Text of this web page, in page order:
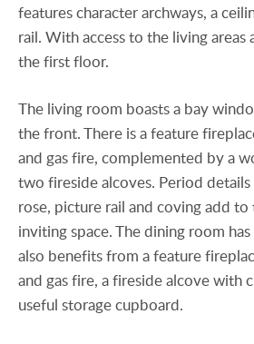
features character archways, a
rail. With access to the living areas
the first floor.
The living room boasts a bay
the front. There is a feature
and gas fire, complemented by a
two fireside alcoves. Period details
rose, picture rail and coving add
inviting space. The dining room
also benefits from a feature
and gas fire, a fireside alcove with
useful storage cupboard.